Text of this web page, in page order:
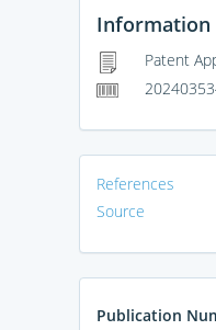
Information
Patent
References
Source
Publication